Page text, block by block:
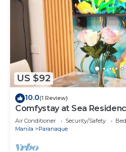
US $92
10.0(1 Review)
Comfystay at Sea
Air Conditioner Security/Safety
Manila
Paranaque